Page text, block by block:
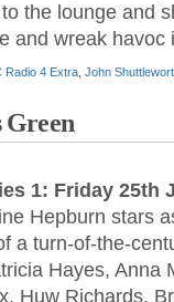
the lounge and
and wreak havoc
Radio 4 Extra John
Green
1: Friday 25th
Hepburn stars
a turn-of-the-
Hayes, Anna
Huw Richards,